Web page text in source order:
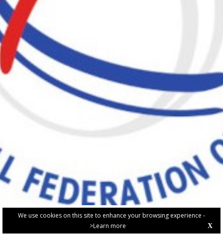
We use cookies on this site to enhance your browsing experience -
>Learn more
X